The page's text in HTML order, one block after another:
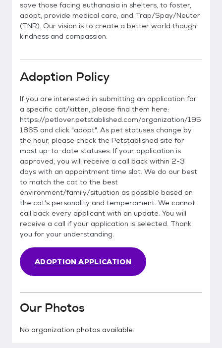
save those facing euthanasia in shelters, to foster,
adopt, provide medical care, and Trap/Spay/Neuter
(TNR). Our vision is to create a better world though
kindness and compassion.
Adoption Policy
If you are interested in submitting an application for
a specific cat/kitten, please find them here:
https://petlover.petstablished.com/organization/195
1865 and click "adopt". As pet statuses change by
the hour, please check the Petstablished site for
most up-to-date statuses. If your application is
approved, you will receive a call back within 2-3
days with an appointment time slot. We do our best
to match the cat to the best
environment/family/situation as possible based on
the cat's personality and temperament. We cannot
call back every applicant with an update. You will
receive a call if your application is selected. Thank
you for your understanding.
ADOPTION APPLICATION
Our Photos
No organization photos available.